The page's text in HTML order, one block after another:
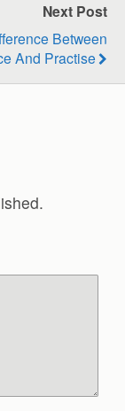
Next Post
Between
And Practise